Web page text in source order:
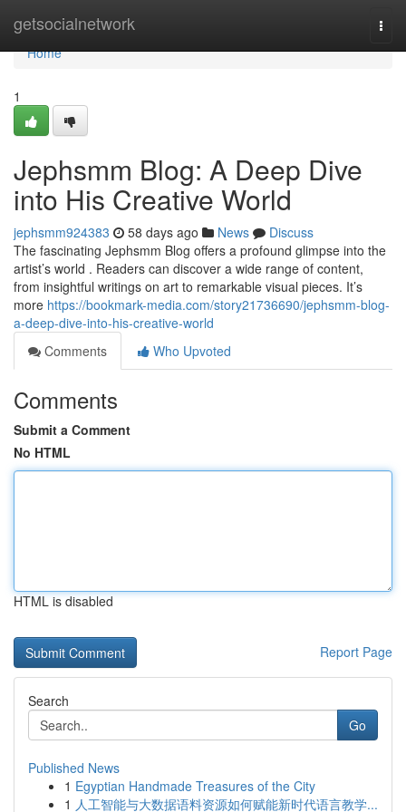
getsocialnetwork
Home
Home
1
Jephsmm Blog: A Deep Dive
into His Creative World
jephsmm924383 58 days ago News
Discuss
The fascinating Jephsmm Blog offers a profound glimpse into the
artist’s world . Readers can discover a wide range of content,
from insightful writings on art to remarkable visual pieces. It’s
more https://bookmark-media.com/story21736690/jephsmm-blog-
a-deep-dive-into-his-creative-world
Comments
Who Upvoted
Comments
Submit a Comment
No HTML
HTML is disabled
Report Page
Search
Go
Published News
1 Egyptian Handmade Treasures of the City
1 人工智能与大数据语料资源如何赋能新时代语言教学...